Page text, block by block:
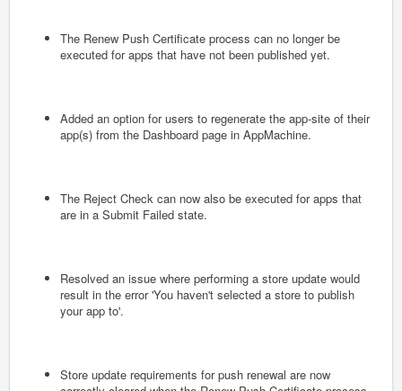
The Renew Push Certificate process can no longer be
executed for apps that have not been published yet.
Added an option for users to regenerate the app-site of their
app(s) from the Dashboard page in AppMachine.
The Reject Check can now also be executed for apps that
are in a Submit Failed state.
Resolved an issue where performing a store update would
result in the error 'You haven't selected a store to publish
your app to'.
Store update requirements for push renewal are now